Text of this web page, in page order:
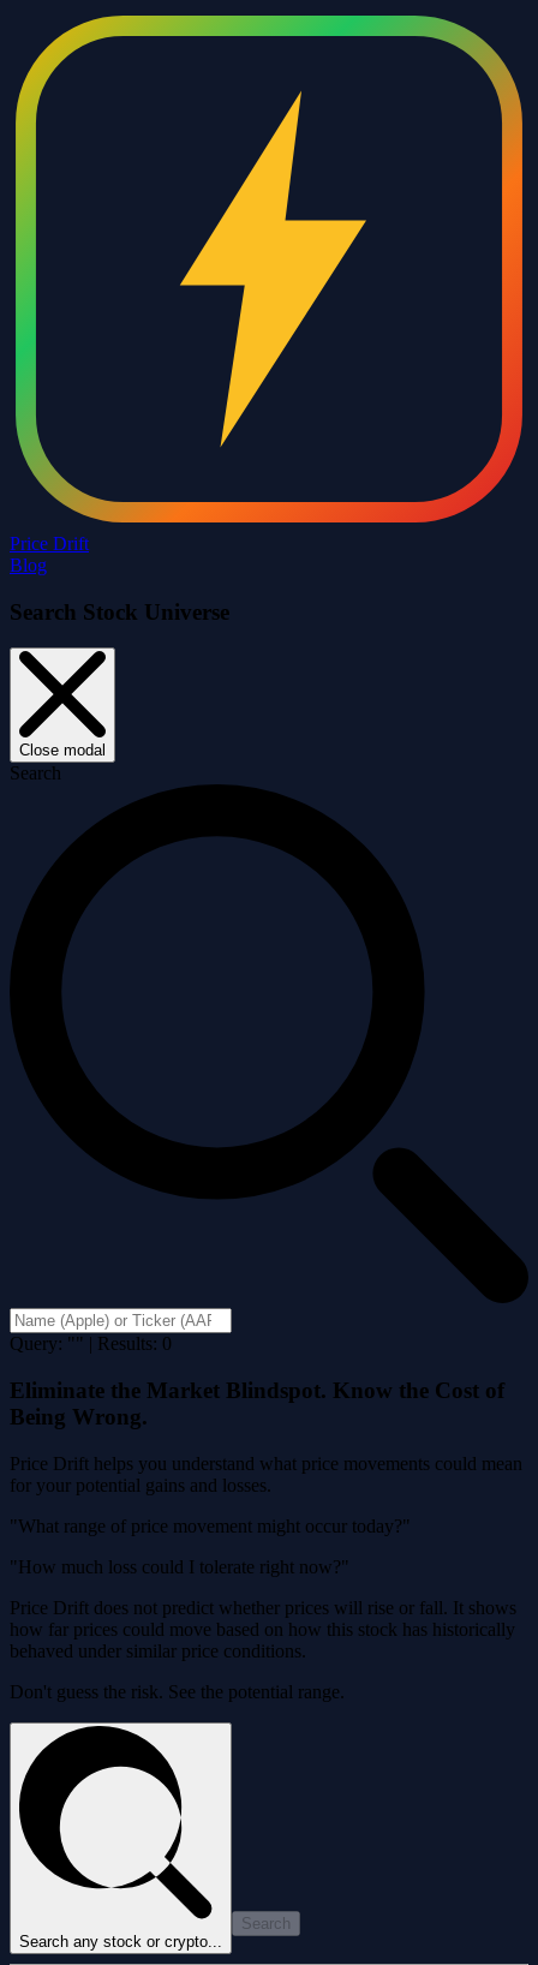
Price Drift
Blog
Search Stock Universe
Close modal
Search
Query: "" | Results: 0
Eliminate the Market Blindspot. Know the Cost of
Being Wrong.
Price Drift helps you understand what price movements could mean
for your potential gains and losses.
"What range of price movement might occur today?"
"How much loss could I tolerate right now?"
Price Drift does not predict whether prices will rise or fall. It shows
how far prices could move based on how this stock has historically
behaved under similar price conditions.
Don't guess the risk. See the potential range.
Search any stock or crypto...
Search